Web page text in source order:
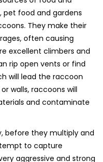
pet food and gardens
They make their
often causing
excellent climbers and
rip open vents or find
will lead the raccoon
walls, raccoons will
and contaminate
before they multiply and
to capture
aggressive and strong